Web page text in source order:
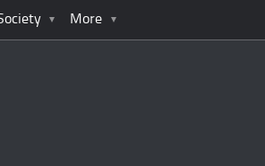
More